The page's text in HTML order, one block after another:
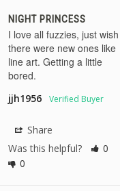
NIGHT PRINCESS
I love all fuzzies, just wish
there were new ones like
line art. Getting a little
bored.
jjh1956
Share
Was this helpful?
0
0